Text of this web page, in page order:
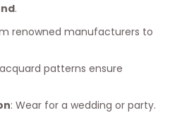
.
renowned manufacturers to
patterns ensure
: Wear for a wedding or party.